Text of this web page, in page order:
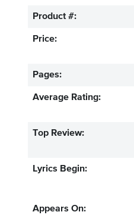
Product #:
Price:
Pages:
Average Rating:
Top Review:
Lyrics Begin:
Appears On: